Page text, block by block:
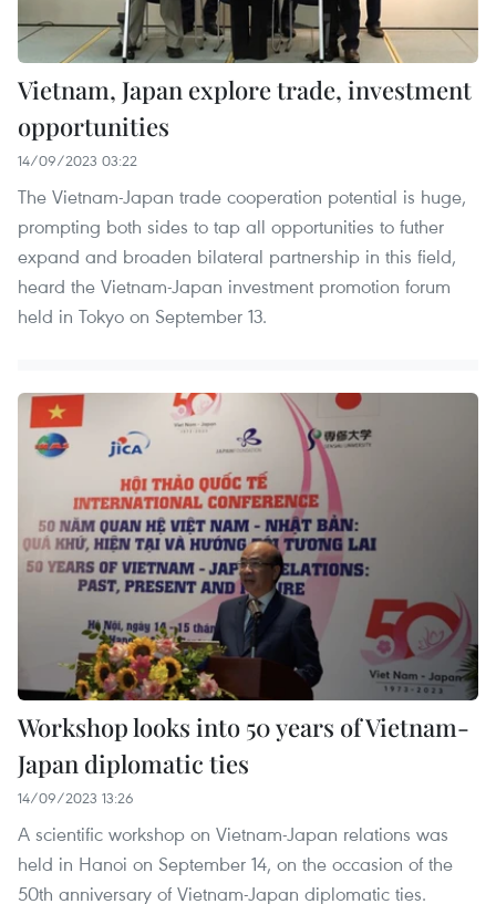
Vietnam, Japan explore trade, investment
opportunities
14/09/2023 03:22
The Vietnam-Japan trade cooperation potential is huge,
prompting both sides to tap all opportunities to futher
expand and broaden bilateral partnership in this field,
heard the Vietnam-Japan investment promotion forum
held in Tokyo on September 13.
Workshop looks into 50 years of Vietnam-
Japan diplomatic ties
14/09/2023 13:26
A scientific workshop on Vietnam-Japan relations was
held in Hanoi on September 14, on the occasion of the
50th anniversary of Vietnam-Japan diplomatic ties.